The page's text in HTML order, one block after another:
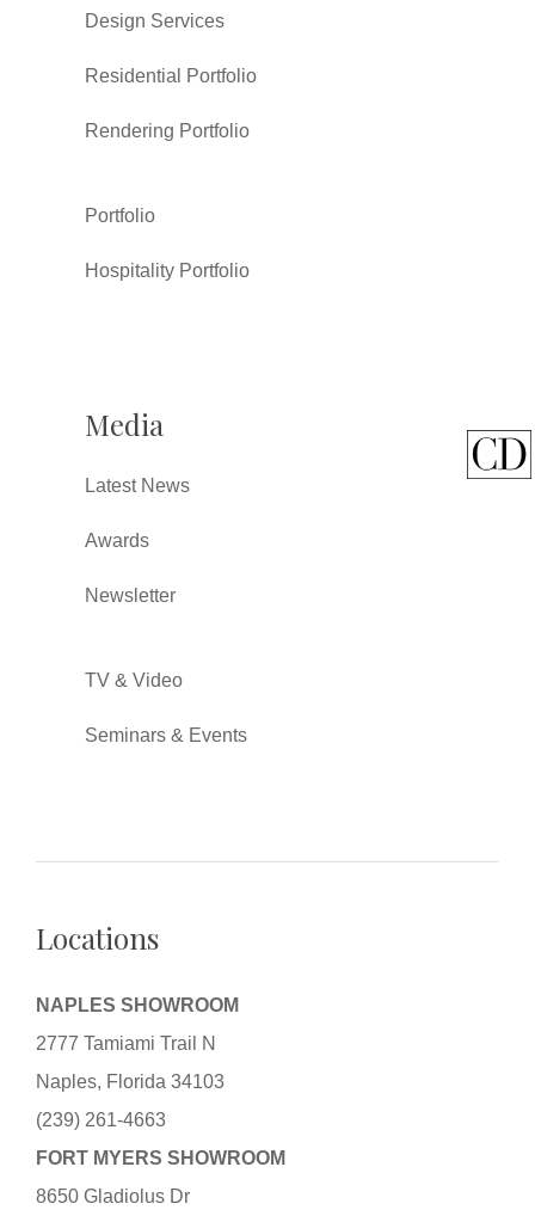
Design Services
Residential Portfolio
Rendering Portfolio
Portfolio
Hospitality Portfolio
Media
Latest News
Awards
Newsletter
TV & Video
Seminars & Events
Locations
NAPLES SHOWROOM
2777 Tamiami Trail N
Naples, Florida 34103
(239) 261-4663
FORT MYERS SHOWROOM
8650 Gladiolus Dr